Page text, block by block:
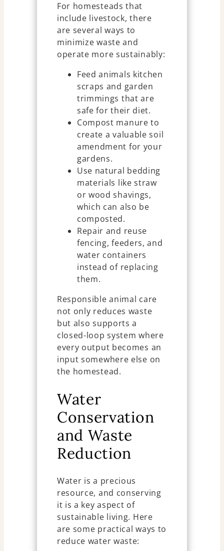
For homesteads that
include livestock, there
are several ways to
minimize waste and
operate more sustainably:
Feed animals kitchen
scraps and garden
trimmings that are
safe for their diet.
Compost manure to
create a valuable soil
amendment for your
gardens.
Use natural bedding
materials like straw
or wood shavings,
which can also be
composted.
Repair and reuse
fencing, feeders, and
water containers
instead of replacing
them.
Responsible animal care
not only reduces waste
but also supports a
closed-loop system where
every output becomes an
input somewhere else on
the homestead.
Water
Conservation
and Waste
Reduction
Water is a precious
resource, and conserving
it is a key aspect of
sustainable living. Here
are some practical ways to
reduce water waste: